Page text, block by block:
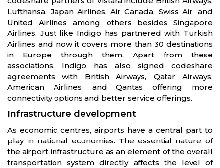
Lufthansa, Japan Airlines, Air Canada, Swiss Air, and
United Airlines among others besides Singapore
Airlines. Just like Indigo has partnered with Turkish
Airlines and now it covers more than 30 destinations
in Europe through them. Apart from these
associations, Indigo has also signed codeshare
agreements with British Airways, Qatar Airways,
American Airlines, and Qantas offering more
connectivity options and better service offerings.
Infrastructure development
As economic centres, airports have a central part to
play in national economies. The essential nature of
the airport infrastructure as an element of the overall
transportation system directly affects the level of